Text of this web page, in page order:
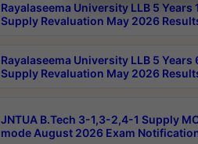
Rayalaseema University LLB 5 Years
Supply Revaluation May 2026
Rayalaseema University LLB 5 Years
Supply Revaluation May 2026
JNTUA B.Tech 3-1,3-2,4-1 Supply
mode August 2026 Exam